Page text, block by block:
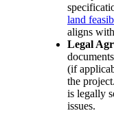
land
aligns
Legal
(if
the
is legally
issues.